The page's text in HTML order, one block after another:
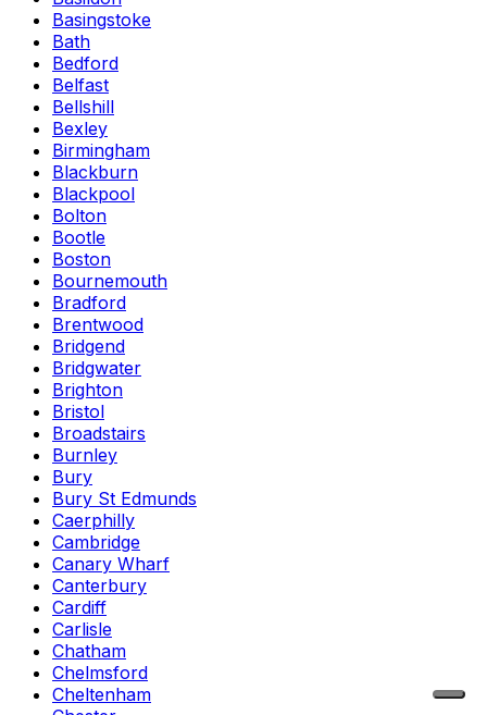
Basingstoke
Bath
Bedford
Belfast
Bellshill
Bexley
Birmingham
Blackburn
Blackpool
Bolton
Bootle
Boston
Bournemouth
Bradford
Brentwood
Bridgend
Bridgwater
Brighton
Bristol
Broadstairs
Burnley
Bury
Bury St Edmunds
Caerphilly
Cambridge
Canary Wharf
Canterbury
Cardiff
Carlisle
Chatham
Chelmsford
Cheltenham